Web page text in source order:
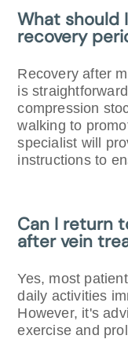
What should
recovery
Recovery after
is
compression
walking to
specialist will
instructions to
Can I return
after vein
Yes, most
daily activities
However, it's
exercise and